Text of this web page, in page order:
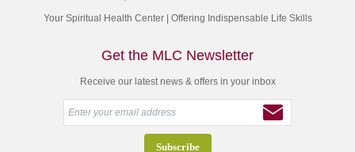
Your Spiritual Health Center | Offering Indispensable Life Skills
Get the MLC Newsletter
Receive our latest news & offers in your inbox